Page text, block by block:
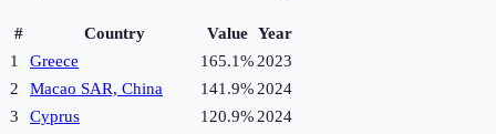
# Country Value Year
1
Greece 165.1% 2023
2
Macao SAR, China 141.9% 2024
3
Cyprus 120.9% 2024